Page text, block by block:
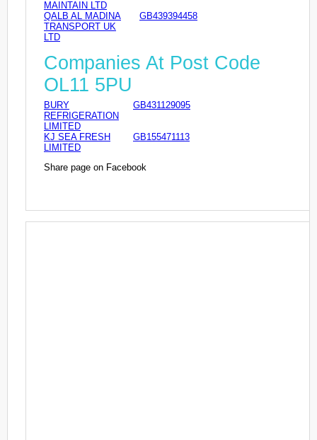
MAINTAIN LTD
QALB AL MADINA
TRANSPORT UK
LTD
GB439394458
Companies At Post Code
OL11 5PU
BURY
REFRIGERATION
LIMITED
GB431129095
KJ SEA FRESH
LIMITED
GB155471113
Share page on Facebook